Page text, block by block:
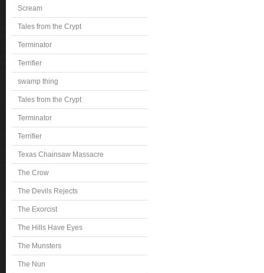
Scream
Tales from the Crypt
Terminator
Terrifier
swamp thing
Tales from the Crypt
Terminator
Terrifier
Texas Chainsaw Massacre
The Crow
The Devils Rejects
The Exorcist
The Hills Have Eyes
The Munsters
The Nun